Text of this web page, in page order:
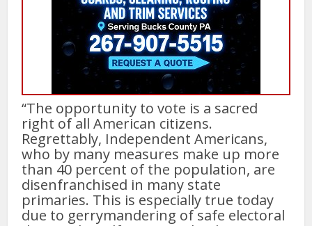
“The opportunity to vote is a sacred
right of all American citizens.
Regrettably, Independent Americans,
who by many measures make up more
than 40 percent of the population, are
disenfranchised in many state
primaries. This is especially true today
due to gerrymandering of safe electoral